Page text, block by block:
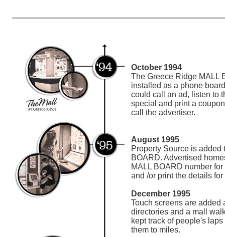
October 1994
The Greece Ridge MALL
installed as a phone
could call an ad, listen to
special and print a
call the advertiser.
August 1995
Property Source is added
BOARD. Advertised
MALL BOARD number
and /or print the details
December 1995
Touch screens are added
directories and a mall
kept track of people's
them to miles.